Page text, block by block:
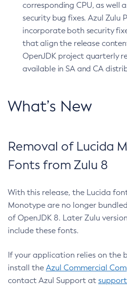
corresponding CPU, as well
security bug fixes. Azul Zulu
incorporate both security
that align the release
OpenJDK project quarterly
available in SA and CA
What’s New
Removal of Lucida
Fonts from Zulu 8
With this release, the Lucida
Monotype are no longer
of OpenJDK 8. Later Zulu
include these fonts.
If your application relies on the
install the Azul Commercial
contact Azul Support at